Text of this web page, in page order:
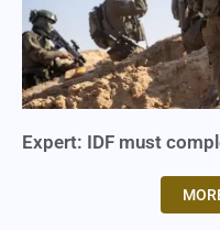
Expert: IDF must